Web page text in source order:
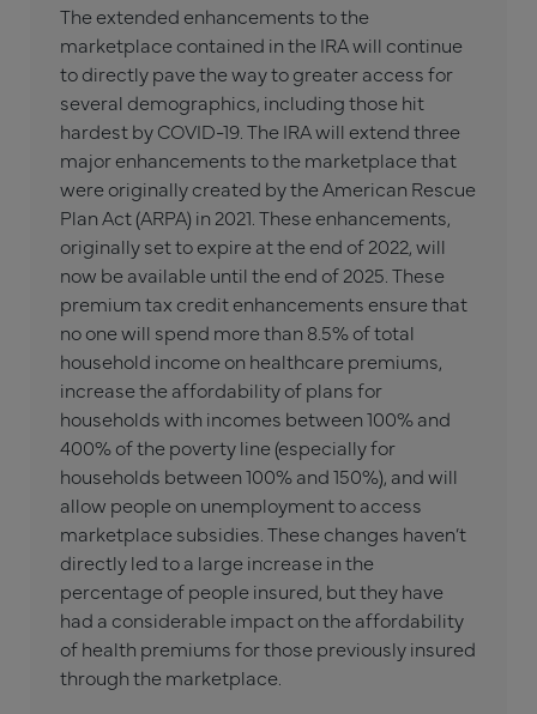
The extended enhancements to the
marketplace contained in the IRA will continue
to directly pave the way to greater access for
several demographics, including those hit
hardest by COVID-19. The IRA will extend three
major enhancements to the marketplace that
were originally created by the American Rescue
Plan Act (ARPA) in 2021. These enhancements,
originally set to expire at the end of 2022, will
now be available until the end of 2025. These
premium tax credit enhancements ensure that
no one will spend more than 8.5% of total
household income on healthcare premiums,
increase the affordability of plans for
households with incomes between 100% and
400% of the poverty line (especially for
households between 100% and 150%), and will
allow people on unemployment to access
marketplace subsidies. These changes haven’t
directly led to a large increase in the
percentage of people insured, but they have
had a considerable impact on the affordability
of health premiums for those previously insured
through the marketplace.